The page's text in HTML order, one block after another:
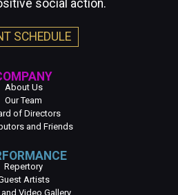
social action.
SCHEDULE
About Us
Our Team
of Directors
and Friends
Repertory
Artists
Video Gallery